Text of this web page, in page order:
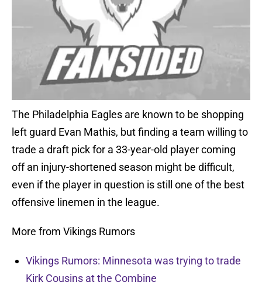
The Philadelphia Eagles are known to be shopping
left guard Evan Mathis, but finding a team willing to
trade a draft pick for a 33-year-old player coming
off an injury-shortened season might be difficult,
even if the player in question is still one of the best
offensive linemen in the league.
More from Vikings Rumors
Vikings Rumors: Minnesota was trying to trade
Kirk Cousins at the Combine